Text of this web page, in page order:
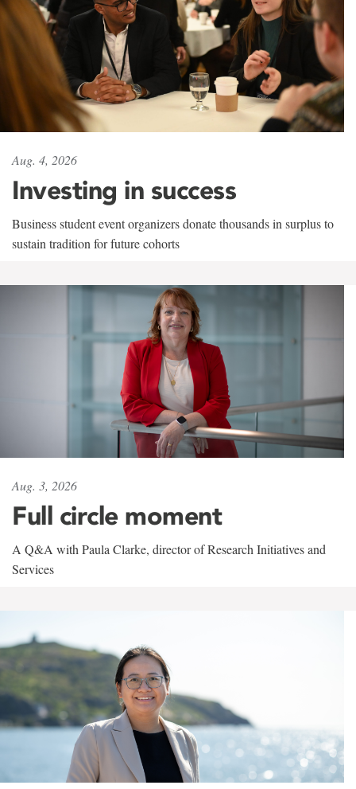
Aug. 4, 2026
Investing in success
Business student event organizers donate thousands in surplus to
sustain tradition for future cohorts
Aug. 3, 2026
Full circle moment
A Q&A with Paula Clarke, director of Research Initiatives and
Services